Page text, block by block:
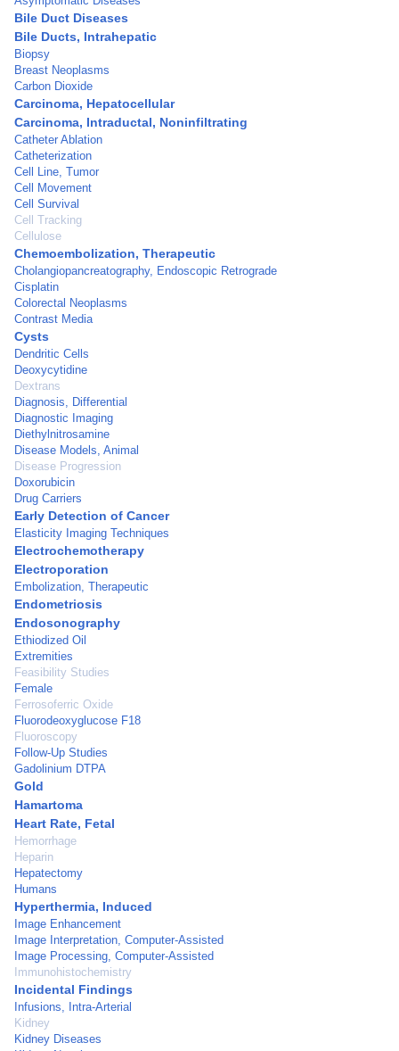
Bile Duct Diseases
Bile Ducts, Intrahepatic
Biopsy
Breast Neoplasms
Carbon Dioxide
Carcinoma, Hepatocellular
Carcinoma, Intraductal, Noninfiltrating
Catheter Ablation
Catheterization
Cell Line, Tumor
Cell Movement
Cell Survival
Cell Tracking
Cellulose
Chemoembolization, Therapeutic
Cholangiopancreatography, Endoscopic Retrograde
Cisplatin
Colorectal Neoplasms
Contrast Media
Cysts
Dendritic Cells
Deoxycytidine
Dextrans
Diagnosis, Differential
Diagnostic Imaging
Diethylnitrosamine
Disease Models, Animal
Disease Progression
Doxorubicin
Drug Carriers
Early Detection of Cancer
Elasticity Imaging Techniques
Electrochemotherapy
Electroporation
Embolization, Therapeutic
Endometriosis
Endosonography
Ethiodized Oil
Extremities
Feasibility Studies
Female
Ferrosoferric Oxide
Fluorodeoxyglucose F18
Fluoroscopy
Follow-Up Studies
Gadolinium DTPA
Gold
Hamartoma
Heart Rate, Fetal
Hemorrhage
Heparin
Hepatectomy
Humans
Hyperthermia, Induced
Image Enhancement
Image Interpretation, Computer-Assisted
Image Processing, Computer-Assisted
Immunohistochemistry
Incidental Findings
Infusions, Intra-Arterial
Kidney
Kidney Diseases